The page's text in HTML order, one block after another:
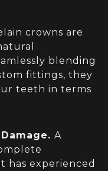
crowns are
blending
fittings, they
teeth in terms
Damage.A
has experienced